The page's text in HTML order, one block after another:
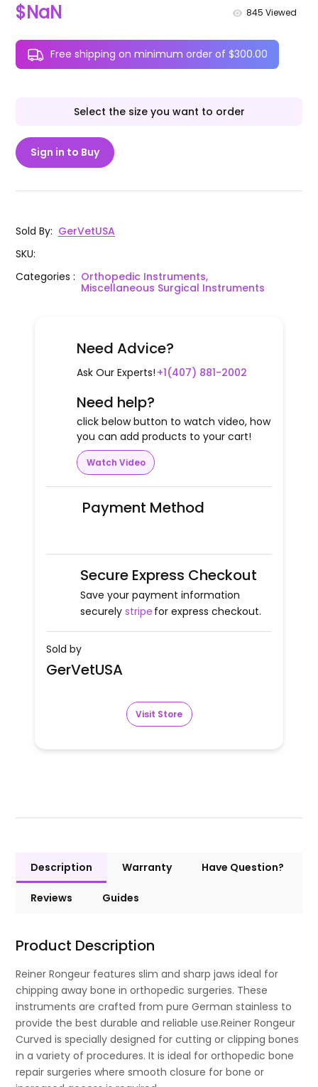
$NaN 845 Viewed
Free shipping on minimum order of $300.00
Select the size you want to order
Sign in to Buy
Sold By: GerVetUSA
SKU:
Categories: Orthopedic Instruments,
Miscellaneous Surgical Instruments
Need Advice?
Ask Our Experts! +1(407) 881-2002
Need help?
click below button to watch video, how
you can add products to your cart!
Watch Video
Payment Method
Secure Express Checkout
Save your payment information
securely stripe for express checkout.
Sold by
GerVetUSA
Visit Store
Description Warranty Have Question?
Reviews Guides
Product Description
Reiner Rongeur features slim and sharp jaws ideal for
chipping away bone in orthopedic surgeries. These
instruments are crafted from pure German stainless to
provide the best durable and reliable use.Reiner Rongeur
Curved is specially designed for cutting or clipping bones
in a variety of procedures. It is ideal for orthopedic bone
repair surgeries where smooth closure for bone or